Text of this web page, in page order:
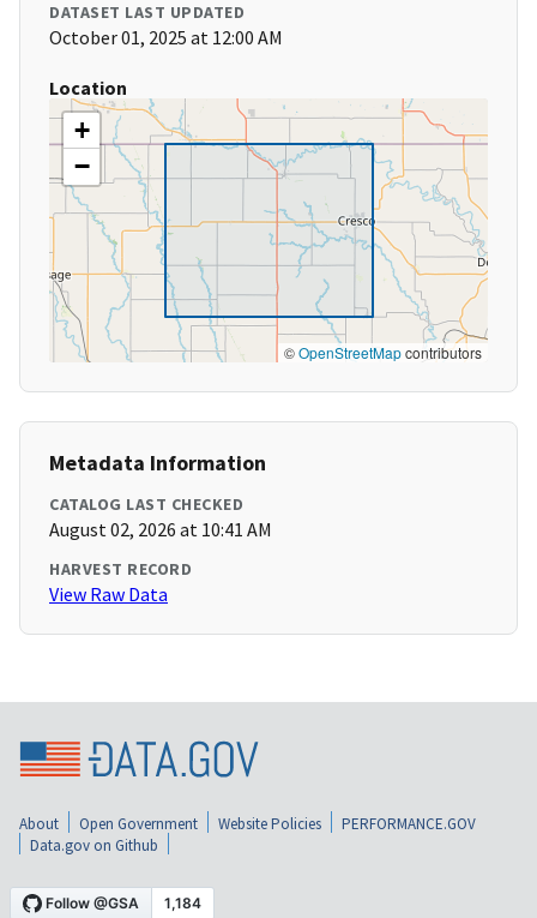
DATASET LAST UPDATED
October 01, 2025 at 12:00 AM
Location
+
−
©OpenStreetMapcontributors
Metadata Information
CATALOG LAST CHECKED
August 02, 2026 at 10:41 AM
HARVEST RECORD
View Raw Data
About Open Government Website Policies
PERFORMANCE.GOV
Data.gov on Github